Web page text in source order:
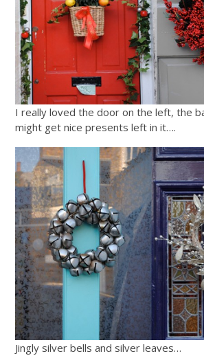
I really loved the door on the left, the
might get nice presents left in it….
Jingly silver bells and silver leaves…